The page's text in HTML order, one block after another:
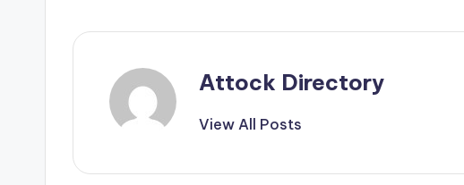
Attock Directory
View All Posts